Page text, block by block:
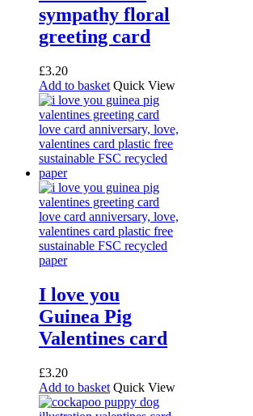
sympathy floral
greeting card
£3.20
Add to basket Quick View
I love you
Guinea Pig
Valentines card
£3.20
Add to basket Quick View